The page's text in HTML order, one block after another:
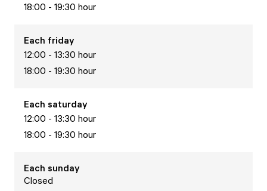
18:00 - 19:30 hour
Each friday
12:00 - 13:30 hour
18:00 - 19:30 hour
Each saturday
12:00 - 13:30 hour
18:00 - 19:30 hour
Each sunday
Closed